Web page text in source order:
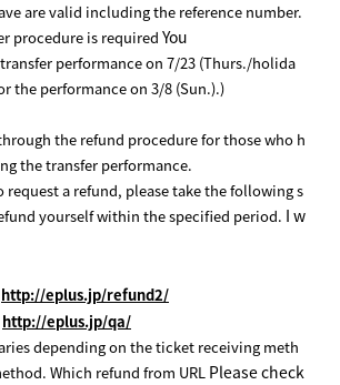
are valid including the reference number.
procedure is required You
performance on 7/23 (Thurs./holida
the performance on 3/8 (Sun.).)
the refund procedure for those who h
the transfer performance.
a refund, please take the following s
yourself within the specified period. I w
http://eplus.jp/refund2/
http://eplus.jp/qa/
depending on the ticket receiving meth
Which refund from URL Please check